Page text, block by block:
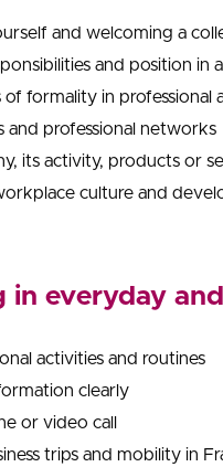
and welcoming a
and position in
formality in professional
and professional networks
its activity, products or
culture and
in everyday
activities and routines
clearly
or video call
trips and mobility in